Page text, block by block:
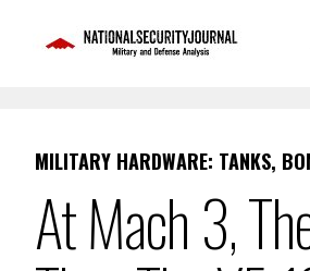
MILITARY HARDWARE: TANKS,
At Mach 3,